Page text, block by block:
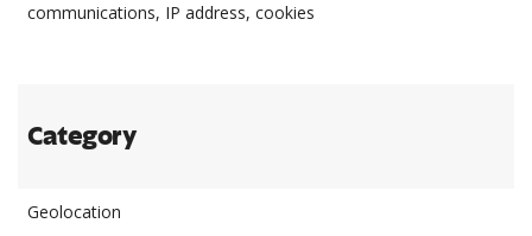
communications, IP address, cookies
Category
Geolocation